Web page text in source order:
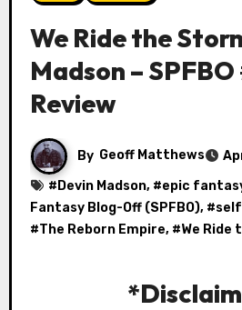
We Ride the
Madson –
Review
By Geoff Matthews
# Devin Madson, #epic
Fantasy Blog-Off (SPFBO), #
#The Reborn Empire, #We Ride